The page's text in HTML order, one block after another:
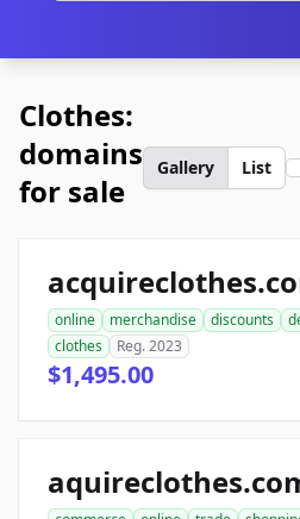
Clothes:
domains
for sale
Gallery List
online merchandise discounts
clothes
Reg. 2023
$1,495.00